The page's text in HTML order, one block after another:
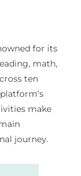
for its
math,
ten
make
journey.